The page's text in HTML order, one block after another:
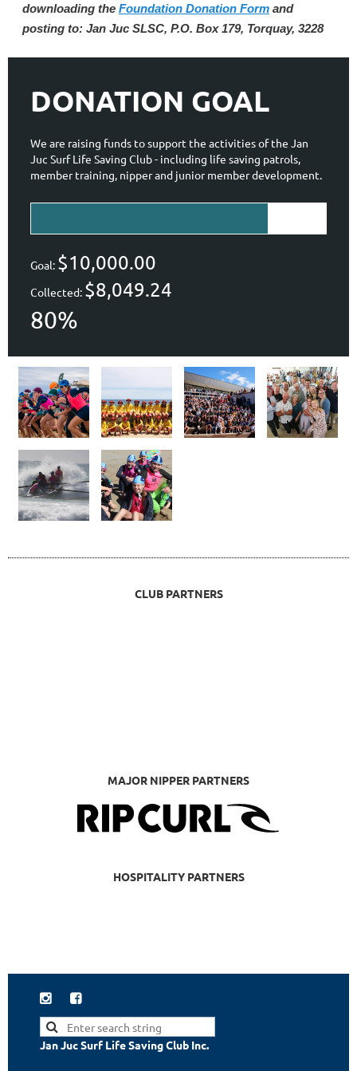
downloading the Foundation Donation Form and
posting to: Jan Juc SLSC, P.O. Box 179, Torquay, 3228
DONATION GOAL
We are raising funds to support the activities of the Jan
Juc Surf Life Saving Club - including life saving patrols,
member training, nipper and junior member development.
Goal: $10,000.00
Collected: $8,049.24
80%
CLUB PARTNERS
MAJOR NIPPER PARTNERS
HOSPITALITY PARTNERS
 
Jan Juc Surf Life Saving Club Inc.